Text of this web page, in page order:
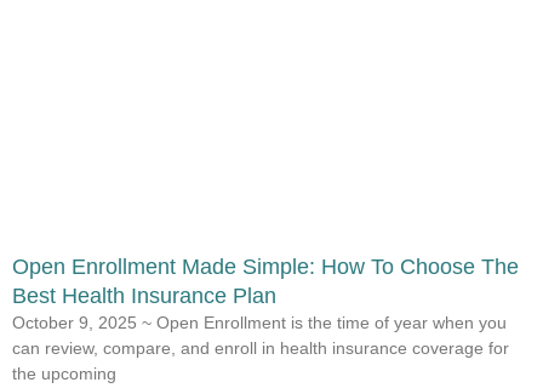
Open Enrollment Made Simple: How To Choose The
Best Health Insurance Plan
October 9, 2025 ~ Open Enrollment is the time of year when you
can review, compare, and enroll in health insurance coverage for
the upcoming